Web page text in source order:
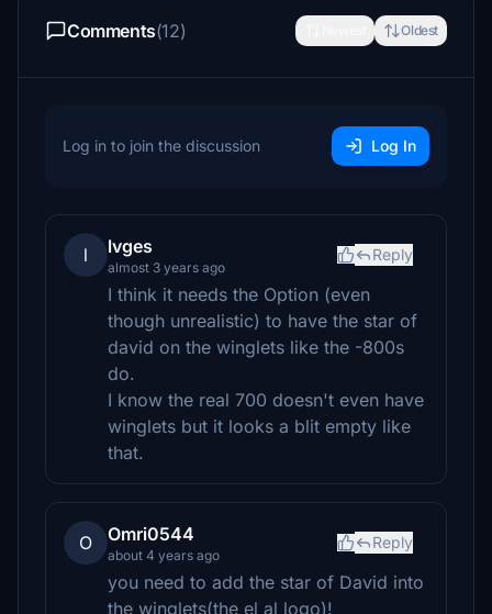
Comments(12) Oldest
Log in to join the discussion Log In
l lvges
almost 3 years ago
Reply
I think it needs the Option (even
though unrealistic) to have the star of
david on the winglets like the -800s
do.
I know the real 700 doesn't even have
winglets but it looks a blit empty like
that.
O Omri0544
about 4 years ago
Reply
you need to add the star of David into
the winglets(the el al logo)!